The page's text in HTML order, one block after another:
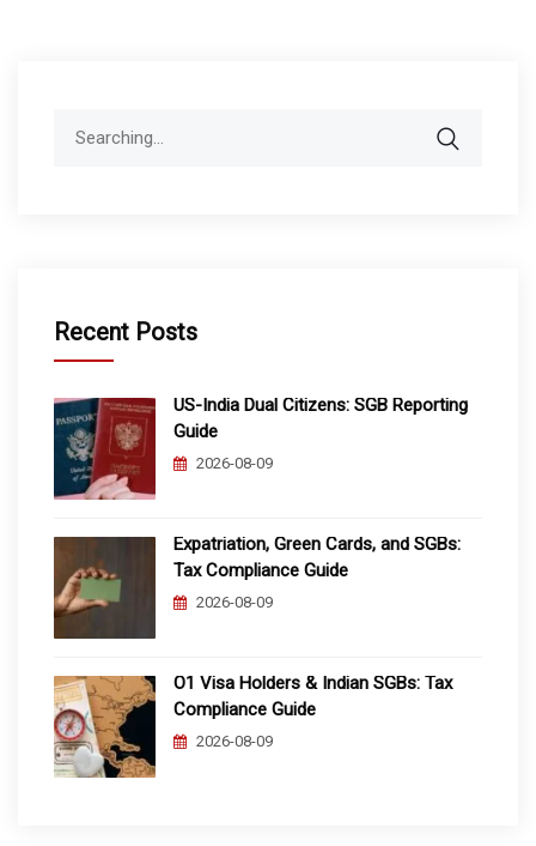
Recent Posts
US-India Dual Citizens: SGB Reporting
Guide
2026-08-09
Expatriation, Green Cards, and SGBs:
Tax Compliance Guide
2026-08-09
O1 Visa Holders & Indian SGBs: Tax
Compliance Guide
2026-08-09